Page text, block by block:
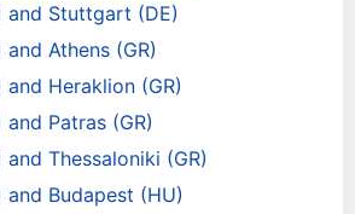
and Stuttgart (DE)
Athens (GR)
Heraklion (GR)
Patras (GR)
Thessaloniki (GR)
and Budapest (HU)